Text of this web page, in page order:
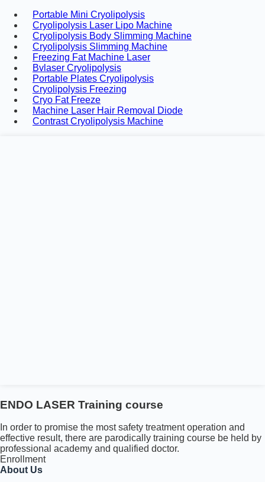
Portable Mini Cryolipolysis
Cryolipolysis Laser Lipo Machine
Cryolipolysis Body Slimming Machine
Cryolipolysis Slimming Machine
Freezing Fat Machine Laser
Bvlaser Cryolipolysis
Portable Plates Cryolipolysis
Cryolipolysis Freezing
Cryo Fat Freeze
Machine Laser Hair Removal Diode
Contrast Cryolipolysis Machine
ENDO LASER Training course
In order to promise the most safety treatment operation and
effective result, there are parodically training course be held by
professional academy and qualified doctor.
Enrollment
About Us